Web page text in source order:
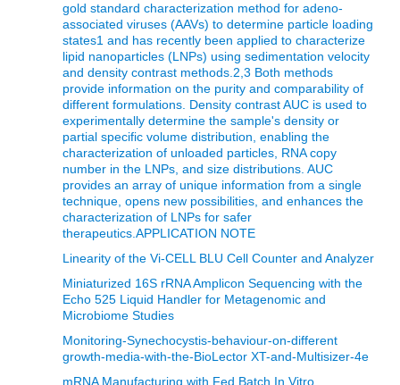
gold standard characterization method for adeno-
associated viruses (AAVs) to determine particle loading
states1 and has recently been applied to characterize
lipid nanoparticles (LNPs) using sedimentation velocity
and density contrast methods.2,3 Both methods
provide information on the purity and comparability of
different formulations. Density contrast AUC is used to
experimentally determine the sample's density or
partial specific volume distribution, enabling the
characterization of unloaded particles, RNA copy
number in the LNPs, and size distributions. AUC
provides an array of unique information from a single
technique, opens new possibilities, and enhances the
characterization of LNPs for safer
therapeutics.APPLICATION NOTE
Linearity of the Vi-CELL BLU Cell Counter and Analyzer
Miniaturized 16S rRNA Amplicon Sequencing with the
Echo 525 Liquid Handler for Metagenomic and
Microbiome Studies
Monitoring-Synechocystis-behaviour-on-different
growth-media-with-the-BioLector XT-and-Multisizer-4e
mRNA Manufacturing with Fed Batch In Vitro